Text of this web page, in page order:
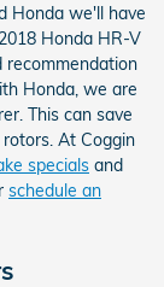
Honda we'll have
Honda HR-V
recommendation
Honda, we are
This can save
At Coggin
specials and
schedule an